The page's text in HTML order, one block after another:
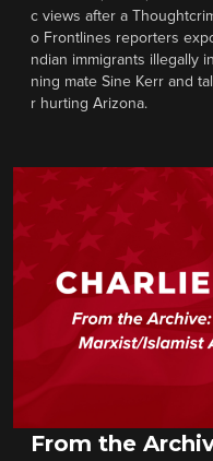
c views after a
o Frontlines reporters
ndian immigrants illegally
ning mate Sine Kerr and
r hurting Arizona.
From the